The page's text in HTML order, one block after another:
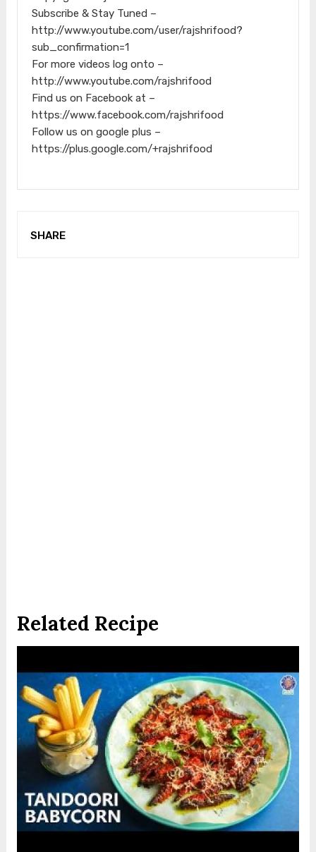
Subscribe & Stay Tuned –
http://www.youtube.com/user/rajshrifood?
sub_confirmation=1
For more videos log onto –
http://www.youtube.com/rajshrifood
Find us on Facebook at –
https://www.facebook.com/rajshrifood
Follow us on google plus –
https://plus.google.com/+rajshrifood
SHARE
Related Recipe